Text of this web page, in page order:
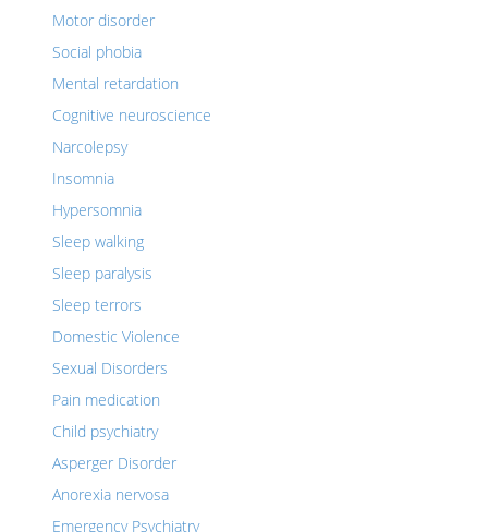
Motor disorder
Social phobia
Mental retardation
Cognitive neuroscience
Narcolepsy
Insomnia
Hypersomnia
Sleep walking
Sleep paralysis
Sleep terrors
Domestic Violence
Sexual Disorders
Pain medication
Child psychiatry
Asperger Disorder
Anorexia nervosa
Emergency Psychiatry